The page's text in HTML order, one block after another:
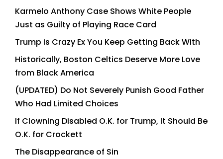
Karmelo Anthony Case Shows White People
Just as Guilty of Playing Race Card
Trump is Crazy Ex You Keep Getting Back With
Historically, Boston Celtics Deserve More Love
from Black America
(UPDATED) Do Not Severely Punish Good Father
Who Had Limited Choices
If Clowning Disabled O.K. for Trump, It Should Be
O.K. for Crockett
The Disappearance of Sin